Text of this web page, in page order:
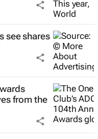
see shares
from the